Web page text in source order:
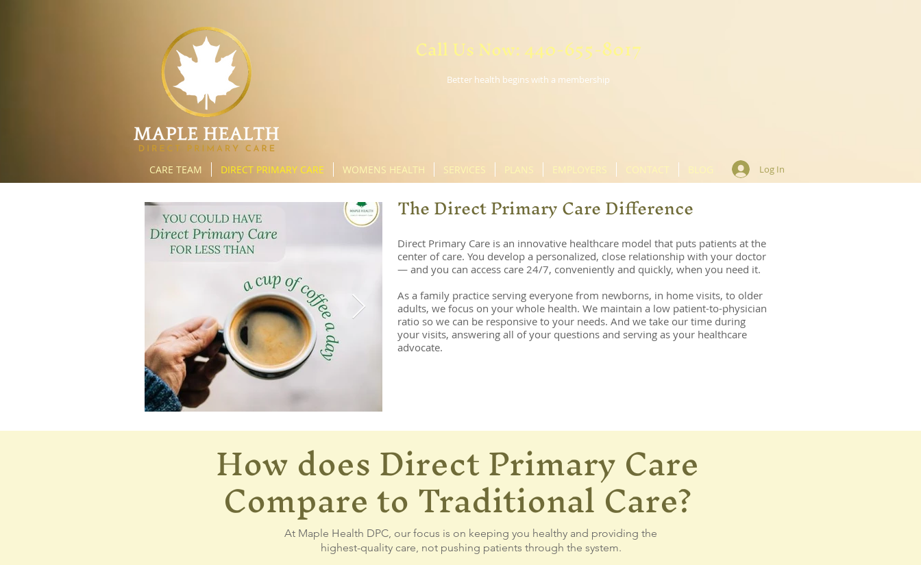
Call Us Now: 440-655-8017
Better health begins with a membership
CARE TEAM DIRECT PRIMARY CARE WOMENS HEALTH SERVICES PLANS EMPLOYERS BLOG Log In
The Direct Primary Care Difference
Direct Primary Care is an innovative healthcare model that puts patients at the
center of care. You develop a personalized, close relationship with your doctor
— and you can access care 24/7, conveniently and quickly, when you need it.
As a family practice serving everyone from newborns, in home visits, to older
adults, we focus on your whole health. We maintain a low patient-to-physician
ratio so we can be responsive to your needs. And we take our time during
your visits, answering all of your questions and serving as your healthcare
advocate.
How does Direct Primary Care
Compare to Traditional Care?
At Maple Health DPC, our focus is on keeping you healthy and providing the
highest-quality care, not pushing patients through the system.